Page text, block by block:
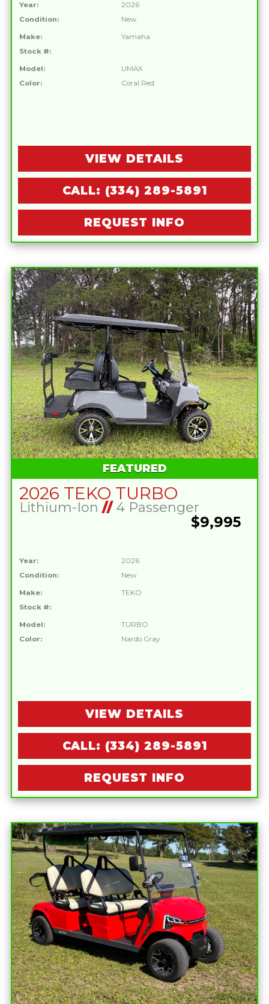
Year:
2026
Condition:
New
Make:
Yamaha
Stock #:
Model:
UMAX
Color:
Coral Red
VIEW DETAILS
CALL: (334) 289-5891
REQUEST INFO
FEATURED
2026 TEKO TURBO
Lithium-Ion //4 Passenger
$9,995
Year:
2026
Condition:
New
Make:
TEKO
Stock #:
Model:
TURBO
Color:
Nardo Gray
VIEW DETAILS
CALL: (334) 289-5891
REQUEST INFO